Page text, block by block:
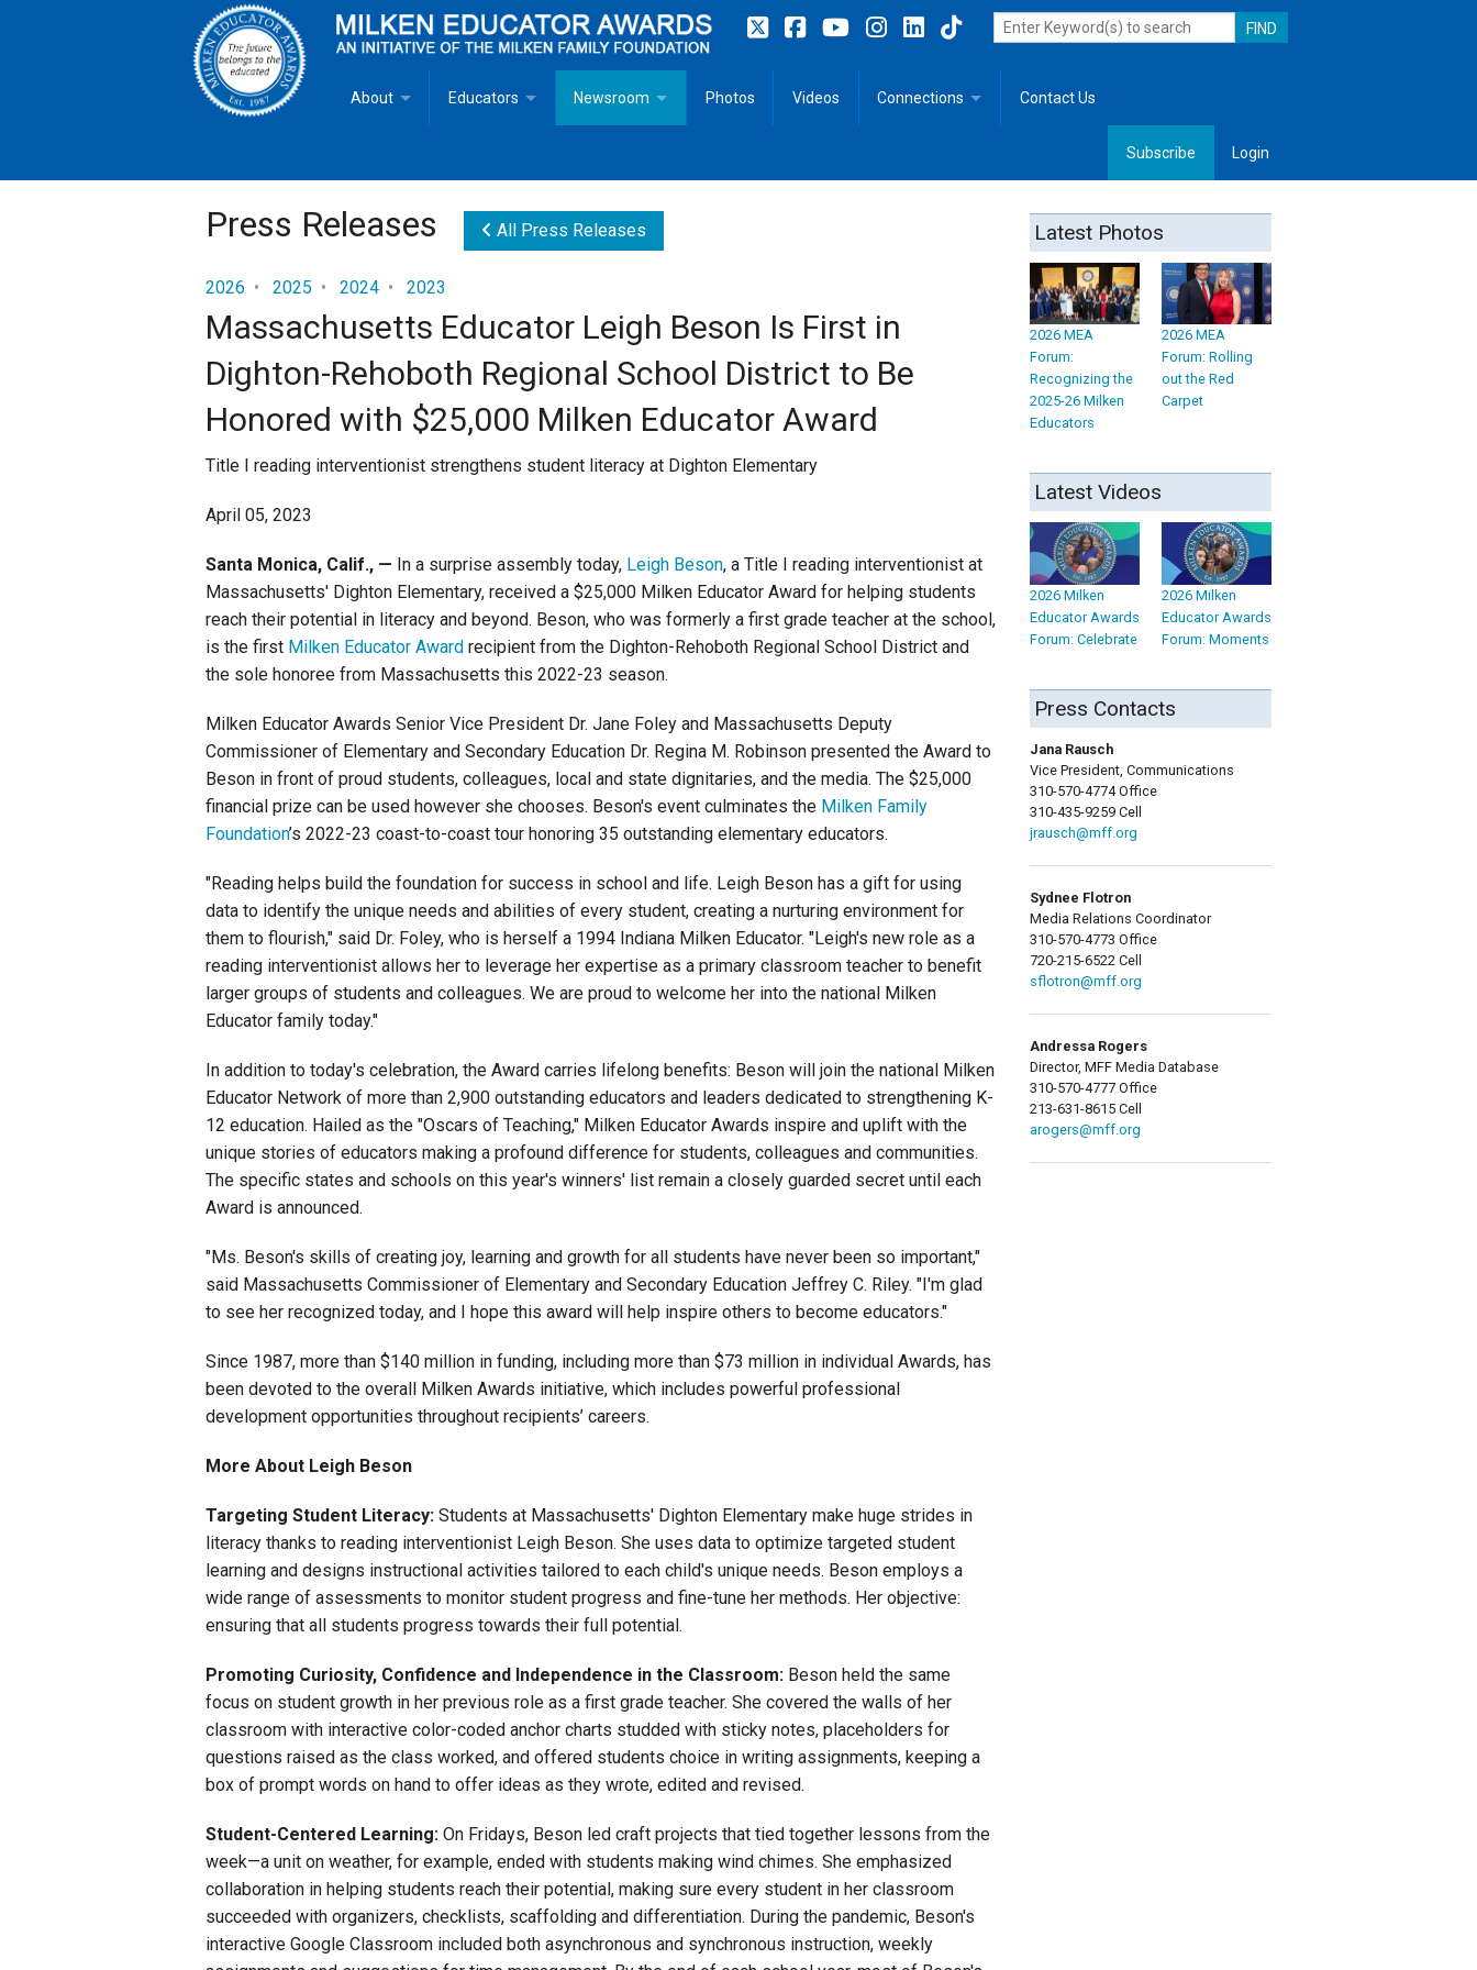
About
Fact Sheet
MEA Brochure
Lowell Milken
State Partners
Educators
Milken Educator Resources for Teaching, Learning, Leadership
Recommended Social Justice Books for Teaching, Learning, Leadership
Milken MeetUp
Newsroom
Photos
Press Releases
Media Kit
Subscribe
Photos Videos Connections
Quotes
Contact Us
Subscribe Login
Press Releases All Press Releases
2026 • 2025 • 2024 • 2023
Massachusetts Educator Leigh Beson Is First in
Dighton-Rehoboth Regional School District to Be
Honored with $25,000 Milken Educator Award
Title I reading interventionist strengthens student literacy at Dighton Elementary
April 05, 2023
Santa Monica, Calif., — In a surprise assembly today, Leigh Beson, a Title I reading interventionist at
Massachusetts' Dighton Elementary, received a $25,000 Milken Educator Award for helping students
reach their potential in literacy and beyond. Beson, who was formerly a first grade teacher at the school,
is the first Milken Educator Award recipient from the Dighton-Rehoboth Regional School District and
the sole honoree from Massachusetts this 2022-23 season.
Milken Educator Awards Senior Vice President Dr. Jane Foley and Massachusetts Deputy
Commissioner of Elementary and Secondary Education Dr. Regina M. Robinson presented the Award to
Beson in front of proud students, colleagues, local and state dignitaries, and the media. The $25,000
financial prize can be used however she chooses. Beson's event culminates the Milken Family
Foundation’s 2022-23 coast-to-coast tour honoring 35 outstanding elementary educators.
"Reading helps build the foundation for success in school and life. Leigh Beson has a gift for using
data to identify the unique needs and abilities of every student, creating a nurturing environment for
them to flourish," said Dr. Foley, who is herself a 1994 Indiana Milken Educator. "Leigh's new role as a
reading interventionist allows her to leverage her expertise as a primary classroom teacher to benefit
larger groups of students and colleagues. We are proud to welcome her into the national Milken
Educator family today."
In addition to today's celebration, the Award carries lifelong benefits: Beson will join the national Milken
Educator Network of more than 2,900 outstanding educators and leaders dedicated to strengthening K-
12 education. Hailed as the "Oscars of Teaching," Milken Educator Awards inspire and uplift with the
unique stories of educators making a profound difference for students, colleagues and communities.
The specific states and schools on this year's winners' list remain a closely guarded secret until each
Award is announced.
"Ms. Beson's skills of creating joy, learning and growth for all students have never been so important,"
said Massachusetts Commissioner of Elementary and Secondary Education Jeffrey C. Riley. "I'm glad
to see her recognized today, and I hope this award will help inspire others to become educators."
Since 1987, more than $140 million in funding, including more than $73 million in individual Awards, has
been devoted to the overall Milken Awards initiative, which includes powerful professional
development opportunities throughout recipients’ careers.
More About Leigh Beson
Targeting Student Literacy: Students at Massachusetts' Dighton Elementary make huge strides in
literacy thanks to reading interventionist Leigh Beson. She uses data to optimize targeted student
learning and designs instructional activities tailored to each child's unique needs. Beson employs a
wide range of assessments to monitor student progress and fine-tune her methods. Her objective:
ensuring that all students progress towards their full potential.
Promoting Curiosity, Confidence and Independence in the Classroom: Beson held the same
focus on student growth in her previous role as a first grade teacher. She covered the walls of her
classroom with interactive color-coded anchor charts studded with sticky notes, placeholders for
questions raised as the class worked, and offered students choice in writing assignments, keeping a
box of prompt words on hand to offer ideas as they wrote, edited and revised.
Student-Centered Learning: On Fridays, Beson led craft projects that tied together lessons from the
week—a unit on weather, for example, ended with students making wind chimes. She emphasized
collaboration in helping students reach their potential, making sure every student in her classroom
succeeded with organizers, checklists, scaffolding and differentiation. During the pandemic, Beson's
interactive Google Classroom included both asynchronous and synchronous instruction, weekly
Latest Photos
2026 MEA
Forum:
Recognizing the
2025-26 Milken
Educators
2026 MEA
Forum: Rolling
out the Red
Carpet
Latest Videos
2026 Milken
Educator Awards
Forum: Celebrate
2026 Milken
Educator Awards
Forum: Moments
Press Contacts
Jana Rausch
Vice President, Communications
310-570-4774 Office
310-435-9259 Cell
jrausch@mff.org
Sydnee Flotron
Media Relations Coordinator
310-570-4773 Office
720-215-6522 Cell
sflotron@mff.org
Andressa Rogers
Director, MFF Media Database
310-570-4777 Office
213-631-8615 Cell
arogers@mff.org